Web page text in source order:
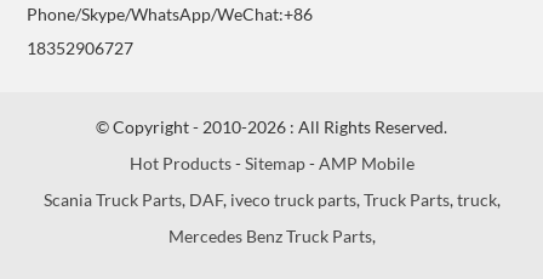
Phone/Skype/WhatsApp/WeChat:+86
18352906727
© Copyright - 2010-2026 : All Rights Reserved.
Hot Products-Sitemap-AMP Mobile
Scania Truck Parts, DAF, iveco truck parts,Truck Parts,truck,
Mercedes Benz Truck Parts,